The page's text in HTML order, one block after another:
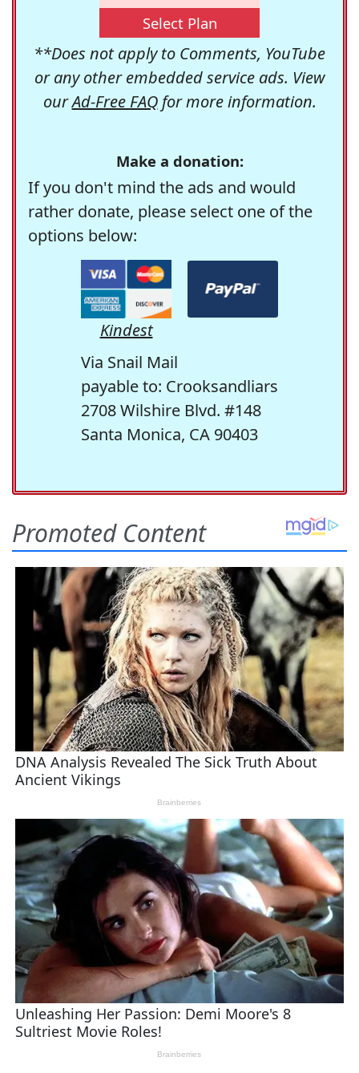
Select Plan
**Does not apply to Comments, YouTube
or any other embedded service ads. View
ourAd-Free FAQfor more information.
Make a donation:
If you don't mind the ads and would
rather donate, please select one of the
options below:
Kindest
Via Snail Mail
payable to: Crooksandliars
2708 Wilshire Blvd. #148
Santa Monica, CA 90403